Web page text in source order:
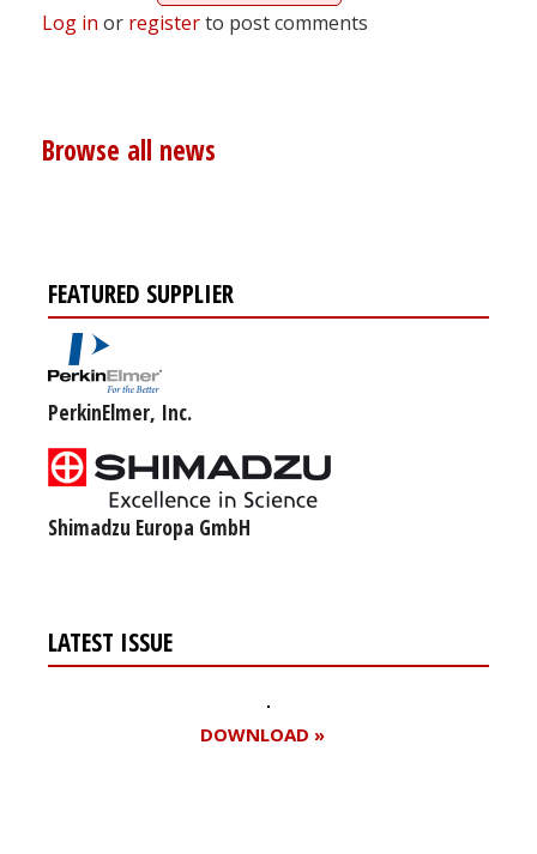
Log in or registerto post comments
Browse all news
FEATURED SUPPLIER
PerkinElmer, Inc.
Shimadzu Europa GmbH
LATEST ISSUE
DOWNLOAD »